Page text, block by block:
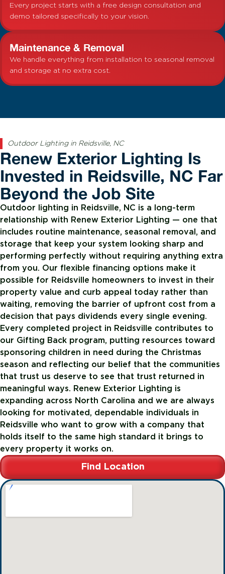
Every project starts with a free design consultation and
demo tailored specifically to your vision.
Maintenance & Removal
We handle everything from installation to seasonal removal
and storage at no extra cost.
Outdoor Lighting in Reidsville, NC
Renew Exterior Lighting Is
Invested in Reidsville, NC Far
Beyond the Job Site
Outdoor lighting in Reidsville, NC is a long-term
relationship with Renew Exterior Lighting — one that
includes routine maintenance, seasonal removal, and
storage that keep your system looking sharp and
performing perfectly without requiring anything extra
from you. Our flexible financing options make it
possible for Reidsville homeowners to invest in their
property value and curb appeal today rather than
waiting, removing the barrier of upfront cost from a
decision that pays dividends every single evening.
Every completed project in Reidsville contributes to
our Gifting Back program, putting resources toward
sponsoring children in need during the Christmas
season and reflecting our belief that the communities
that trust us deserve to see that trust returned in
meaningful ways. Renew Exterior Lighting is
expanding across North Carolina and we are always
looking for motivated, dependable individuals in
Reidsville who want to grow with a company that
holds itself to the same high standard it brings to
every property it works on.
Find Location